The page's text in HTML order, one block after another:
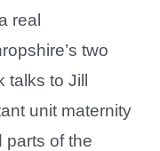
real
two
to Jill
unit maternity
parts of the